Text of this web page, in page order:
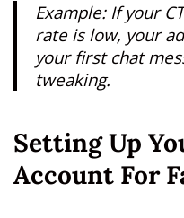
Example: If your
rate is low, your
your first chat
tweaking.
Setting Up
Account For